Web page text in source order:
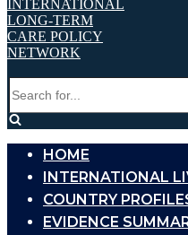
for...
HOME
INTERNATIONAL
COUNTRY
EVIDENCE